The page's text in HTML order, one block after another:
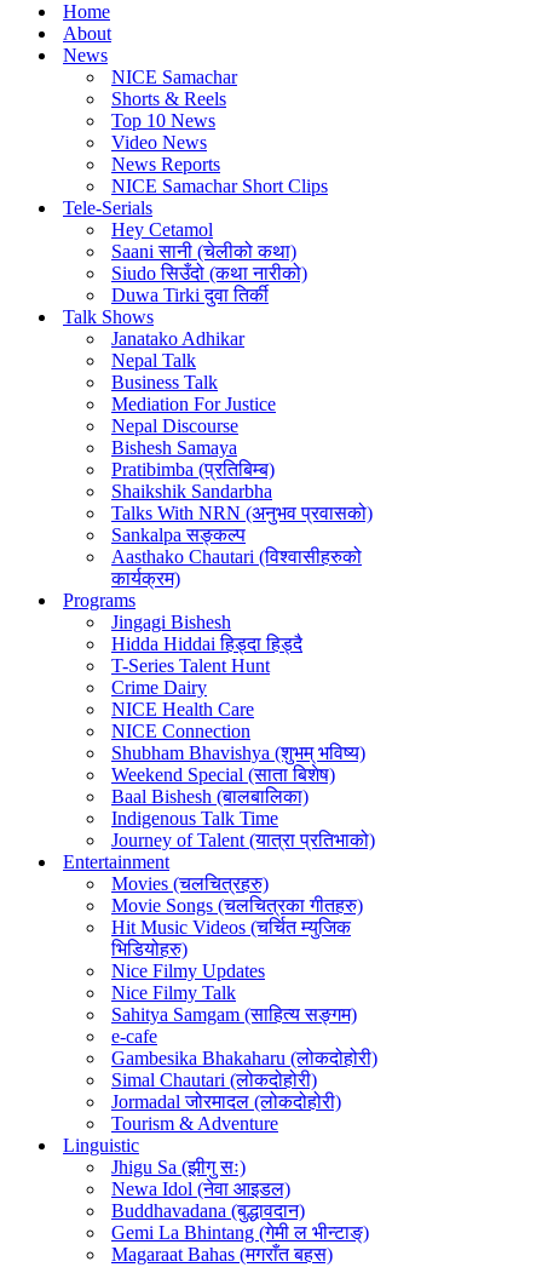
Home
About
News
NICE Samachar
Shorts & Reels
Top 10 News
Video News
News Reports
NICE Samachar Short Clips
Tele-Serials
Hey Cetamol
Saani सानी (चेलीको कथा)
Siudo सिउँदो (कथा नारीको)
Duwa Tirki दुवा तिर्की
Talk Shows
Janatako Adhikar
Nepal Talk
Business Talk
Mediation For Justice
Nepal Discourse
Bishesh Samaya
Pratibimba (प्रतिबिम्ब)
Shaikshik Sandarbha
Talks With NRN (अनुभव प्रवासको)
Sankalpa सङ्कल्प
Aasthako Chautari (विश्वासीहरुको
कार्यक्रम)
Programs
Jingagi Bishesh
Hidda Hiddai हिड्दा हिड्दै
T-Series Talent Hunt
Crime Dairy
NICE Health Care
NICE Connection
Shubham Bhavishya (शुभम् भविष्य)
Weekend Special (साता बिशेष)
Baal Bishesh (बालबालिका)
Indigenous Talk Time
Journey of Talent (यात्रा प्रतिभाको)
Entertainment
Movies (चलचित्रहरु)
Movie Songs (चलचित्रका गीतहरु)
Hit Music Videos (चर्चित म्युजिक
भिडियोहरु)
Nice Filmy Updates
Nice Filmy Talk
Sahitya Samgam (साहित्य सङ्गम)
e-cafe
Gambesika Bhakaharu (लोकदोहोरी)
Simal Chautari (लोकदोहोरी)
Jormadal जोरमादल (लोकदोहोरी)
Tourism & Adventure
Linguistic
Jhigu Sa (झीगु सः)
Newa Idol (नेवा आइडल)
Buddhavadana (बुद्धावदान)
Gemi La Bhintang (गेमी ल भीन्टाङ्)
Magaraat Bahas (मगराँत बहस)